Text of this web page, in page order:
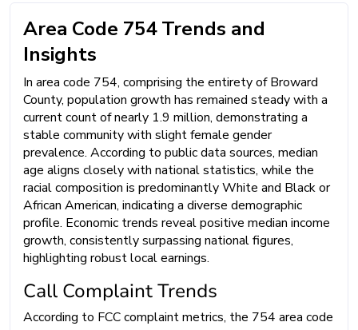
Area Code 754 Trends and
Insights
In area code 754, comprising the entirety of Broward
County, population growth has remained steady with a
current count of nearly 1.9 million, demonstrating a
stable community with slight female gender
prevalence. According to public data sources, median
age aligns closely with national statistics, while the
racial composition is predominantly White and Black or
African American, indicating a diverse demographic
profile. Economic trends reveal positive median income
growth, consistently surpassing national figures,
highlighting robust local earnings.
Call Complaint Trends
According to FCC complaint metrics, the 754 area code